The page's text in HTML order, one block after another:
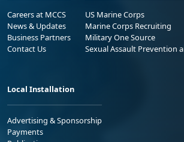
Careers at MCCS
News & Updates
Business Partners
Contact Us
US Marine Corps
Marine Corps Recruiting
Military One Source
Sexual Assault Prevention
Local Installation
Advertising & Sponsorship
Payments